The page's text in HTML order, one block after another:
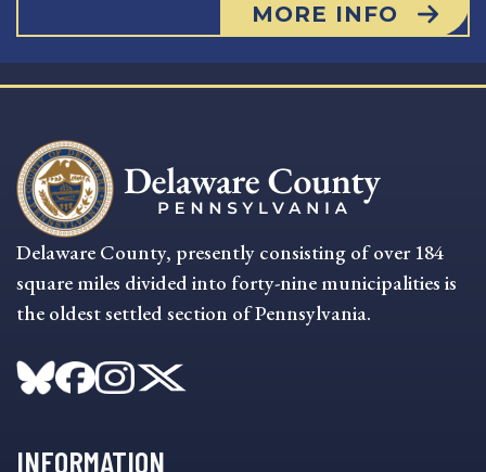
MORE INFO
Delaware County, presently consisting of over 184
square miles divided into forty-nine municipalities is
the oldest settled section of Pennsylvania.
INFORMATION